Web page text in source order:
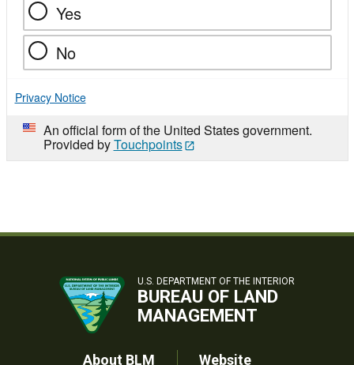
Yes
No
Privacy Notice
An official form of the United States government.
Provided byTouchpoints
U.S. DEPARTMENT OF THE INTERIOR
BUREAU OF LAND
MANAGEMENT
About BLM
Website